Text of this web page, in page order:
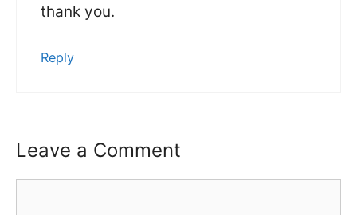
thank you.
Reply
Leave a Comment